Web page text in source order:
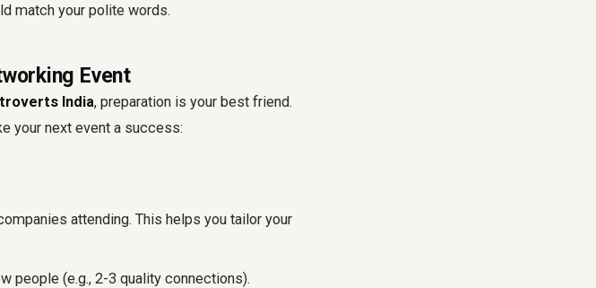
match your polite words.
Event
India, preparation is your best friend.
your next event a success:
attending. This helps you tailor your
people (e.g., 2-3 quality connections).